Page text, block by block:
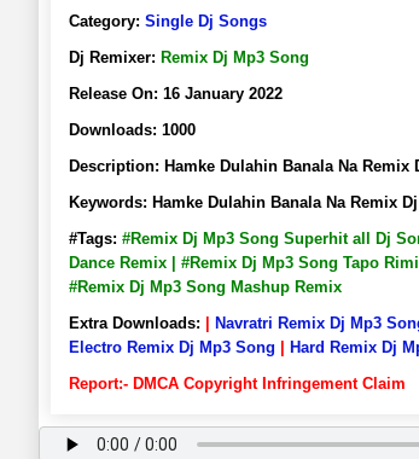
Category: Single Dj Songs
Dj Remixer: Remix Dj Mp3 Song
Release On: 16 January 2022
Downloads: 1000
Description: Hamke Dulahin Banala Na
Keywords: Hamke Dulahin Banala Na Remix
#Tags: #Remix Dj Mp3 Song Superhit all Dj
Dance Remix | #Remix Dj Mp3 Song Tapo
#Remix Dj Mp3 Song Mashup Remix
Extra Downloads:
Navratri Remix Dj Mp3
Electro Remix Dj Mp3 Song
Hard Remix Dj
Report:- DMCA Copyright Infringement Claim